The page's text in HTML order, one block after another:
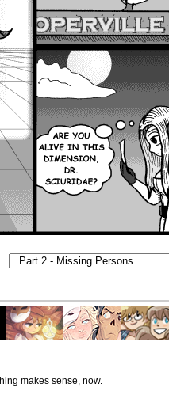
makes sense, now.